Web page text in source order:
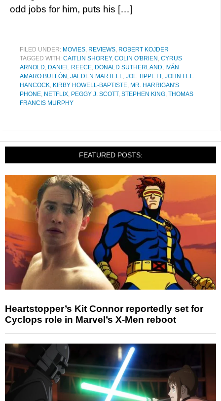
odd jobs for him, puts his […]
FILED UNDER: MOVIES, REVIEWS, ROBERT KOJDER
TAGGED WITH: CAITLIN SHOREY, COLIN O'BRIEN , CYRUS
ARNOLD, DANIEL REECE, DONALD SUTHERLAND, IVÁN
AMARO BULLÓN , JAEDEN MARTELL, JOE TIPPETT, JOHN LEE
HANCOCK, KIRBY HOWELL-BAPTISTE, MR. HARRIGAN'S
PHONE, NETFLIX, PEGGY J. SCOTT, STEPHEN KING, THOMAS
FRANCIS MURPHY
FEATURED POSTS:
Heartstopper’s Kit Connor reportedly set for
Cyclops role in Marvel’s X-Men reboot